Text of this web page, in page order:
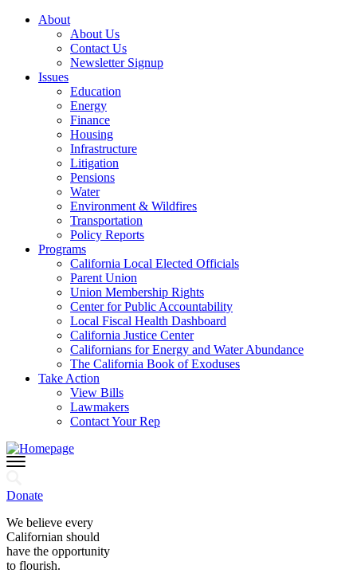
About
About Us
Contact Us
Newsletter Signup
Issues
Education
Energy
Finance
Housing
Infrastructure
Litigation
Pensions
Water
Environment & Wildfires
Transportation
Policy Reports
Programs
California Local Elected Officials
Parent Union
Union Membership Rights
Center for Public Accountability
Local Fiscal Health Dashboard
California Justice Center
Californians for Energy and Water Abundance
The California Book of Exoduses
Take Action
View Bills
Lawmakers
Contact Your Rep
Donate
We believe every
Californian should
have the opportunity
to flourish.